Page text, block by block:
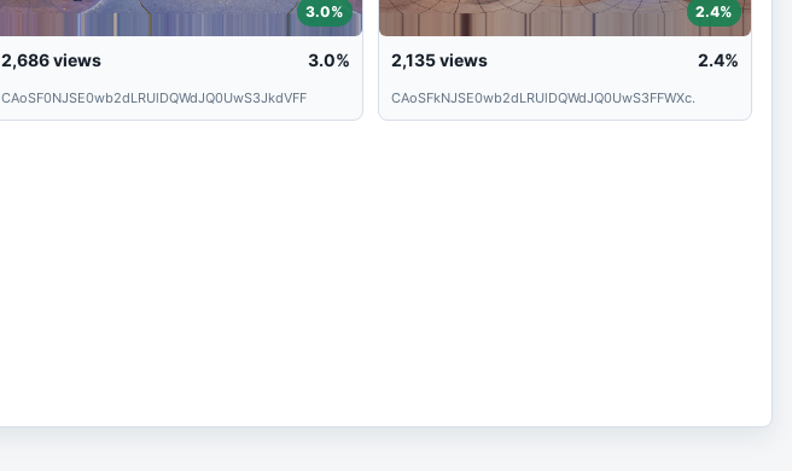
3.0%
2,686views 3.0%
CAoSF0NJSE0wb2dLRUlDQWdJQ0UwS3JkdVFF
2.4%
2,135views 2.4%
CAoSFkNJSE0wb2dLRUlDQWdJQ0UwS3FFWXc.